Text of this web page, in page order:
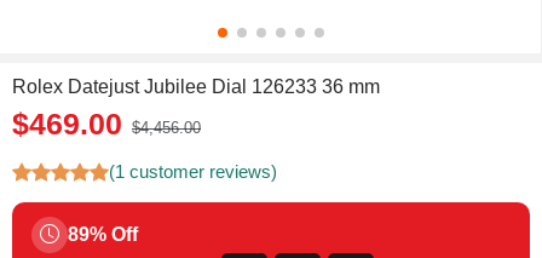
Rolex Datejust Jubilee Dial 126233 36 mm
$469.00 $4,456.00
(1 customer reviews)
89% Off